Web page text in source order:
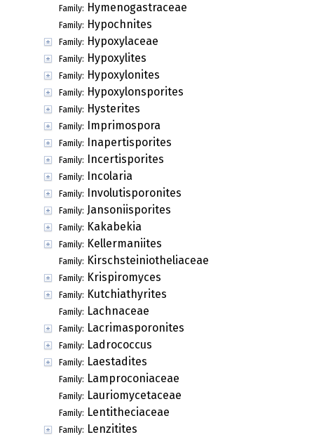
Family: Hymenogastraceae
Family: Hypochnites
Family: Hypoxylaceae
Family: Hypoxylites
Family: Hypoxylonites
Family: Hypoxylonsporites
Family: Hysterites
Family: Imprimospora
Family: Inapertisporites
Family: Incertisporites
Family: Incolaria
Family: Involutisporonites
Family: Jansoniisporites
Family: Kakabekia
Family: Kellermaniites
Family: Kirschsteiniotheliaceae
Family: Krispiromyces
Family: Kutchiathyrites
Family: Lachnaceae
Family: Lacrimasporonites
Family: Ladrococcus
Family: Laestadites
Family: Lamproconiaceae
Family: Lauriomycetaceae
Family: Lentitheciaceae
Family: Lenzitites